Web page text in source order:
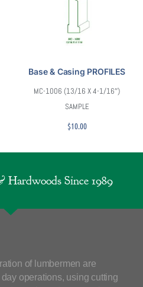
Base & Casing PROFILES
MC-1006 (13/16 X 4-1/16″)
SAMPLE
$10.00
Since 1989
of lumbermen are
operations, using cutting